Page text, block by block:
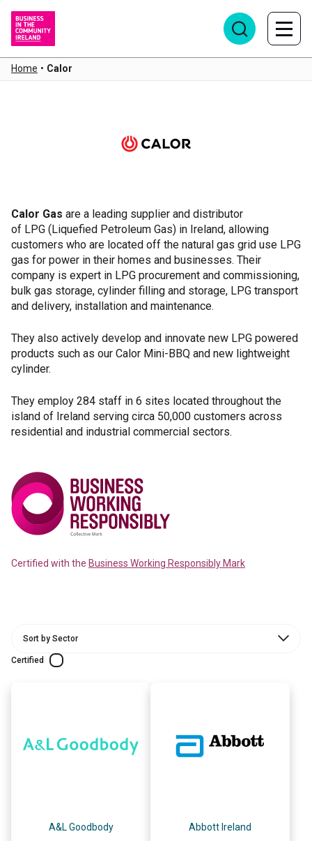
Home • Calor
Calor
Calor Gas are a leading supplier and distributor
of LPG (Liquefied Petroleum Gas) in Ireland, allowing
customers who are located off the natural gas grid use LPG
gas for power in their homes and businesses. Their
company is expert in LPG procurement and commissioning,
bulk gas storage, cylinder filling and storage, LPG transport
and delivery, installation and maintenance.
They also actively develop and innovate new LPG powered
products such as our Calor Mini-BBQ and new lightweight
cylinder.
They employ 284 staff in 6 sites located throughout the
island of Ireland serving circa 50,000 customers across
residential and industrial commercial sectors.
Certified with the Business Working Responsibly Mark
Certified
A&L Goodbody Abbott Ireland